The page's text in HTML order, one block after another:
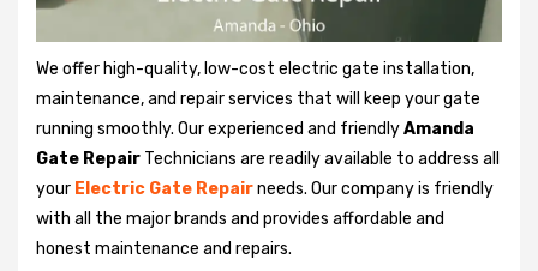
We offer high-quality, low-cost electric gate installation,
maintenance, and repair services that will keep your gate
running smoothly. Our experienced and friendlyAmanda
Gate Repair Technicians are readily available to address all
your Electric Gate Repairneeds. Our company is friendly
with all the major brands and provides affordable and
honest maintenance and repairs.